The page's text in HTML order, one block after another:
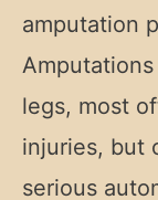
amputation
legs, most
injuries, but
serious